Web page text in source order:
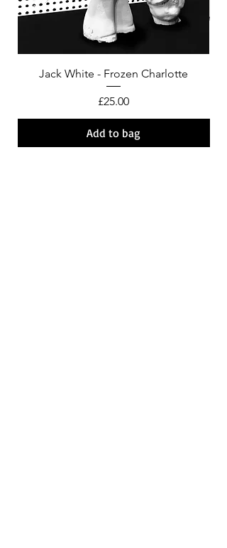
Jack White - Frozen Charlotte
Price
£25.00
Add to bag